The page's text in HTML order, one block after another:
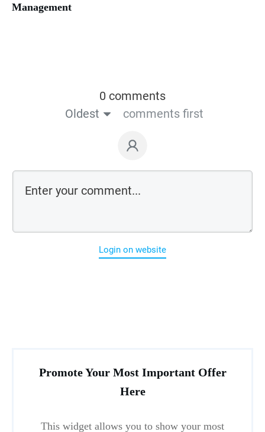
Management
0 comments
Oldest
comments first
Login on website
Promote Your Most Important Offer
Here
This widget allows you to show your most